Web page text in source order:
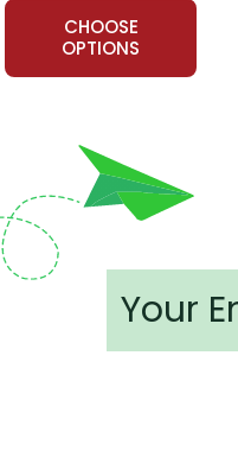
CHOOSE
OPTIONS